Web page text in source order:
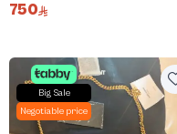
750
Big Sale
Negotiable price